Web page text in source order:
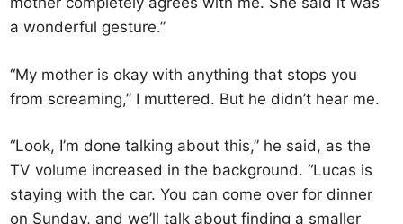
a wonderful gesture.”
“My mother is okay with anything that stops you
from screaming,” I muttered. But he didn’t hear me.
“Look, I’m done talking about this,” he said, as the
TV volume increased in the background. “Lucas is
staying with the car. You can come over for dinner
on Sunday, and we’ll talk about finding a smaller